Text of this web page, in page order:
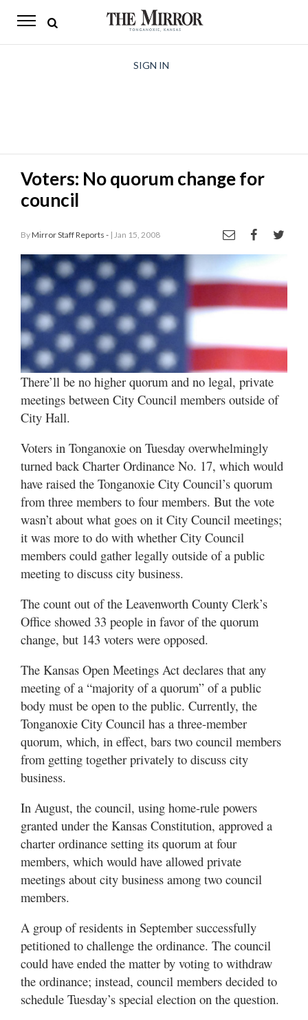
The
Opinion
Living
SIGN IN
Voters: No quorum change for
council
ByMirror Staff Reports - | Jan 15, 2008
There’ll be no higher quorum and no legal, private
meetings between City Council members outside of
City Hall.
Voters in Tonganoxie on Tuesday overwhelmingly
turned back Charter Ordinance No. 17, which would
have raised the Tonganoxie City Council’s quorum
from three members to four members. But the vote
wasn’t about what goes on it City Council meetings;
it was more to do with whether City Council
members could gather legally outside of a public
meeting to discuss city business.
The count out of the Leavenworth County Clerk’s
Office showed 33 people in favor of the quorum
change, but 143 voters were opposed.
The Kansas Open Meetings Act declares that any
meeting of a “majority of a quorum” of a public
body must be open to the public. Currently, the
Tonganoxie City Council has a three-member
quorum, which, in effect, bars two council members
from getting together privately to discuss city
business.
In August, the council, using home-rule powers
granted under the Kansas Constitution, approved a
charter ordinance setting its quorum at four
members, which would have allowed private
meetings about city business among two council
members.
A group of residents in September successfully
petitioned to challenge the ordinance. The council
could have ended the matter by voting to withdraw
the ordinance; instead, council members decided to
schedule Tuesday’s special election on the question.